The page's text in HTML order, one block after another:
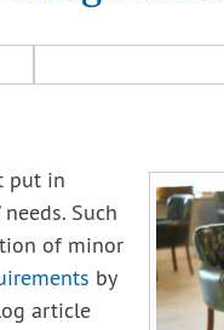
put in
Such
of minor
by
article